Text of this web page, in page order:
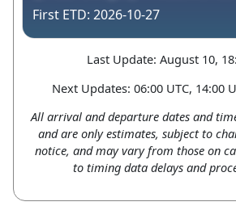
2026-10-27
Last Update: August 10,
Next Updates: 06:00 UTC, 14:00
All arrival and departure dates and
and are only estimates, subject to
notice, and may vary from those on
to timing data delays and